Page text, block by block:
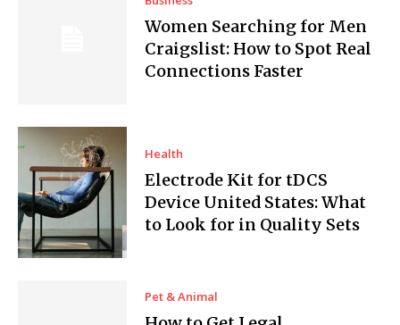
Women Searching for Men
Craigslist: How to Spot Real
Connections Faster
Health
Electrode Kit for tDCS
Device United States: What
to Look for in Quality Sets
Pet & Animal